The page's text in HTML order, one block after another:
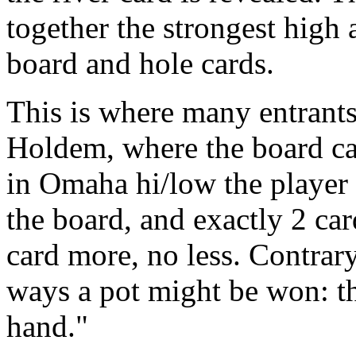
together the strongest high
board and hole cards.
This is where many
Holdem, where the board
in Omaha hi/low the player
the board, and exactly 2
card more, no less.
ways a pot might be won:
hand."